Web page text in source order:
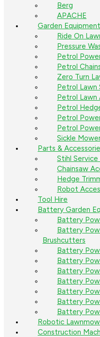
Berg
APACHE
Garden Equipment
Ride On
Pressure
Petrol
Petrol
Zero Turn
Petrol Lawn
Petrol Lawn
Petrol
Petrol
Petrol
Sickle
Parts &
Stihl Service
Chainsaw
Hedge
Robot
Tool Hire
Battery Garden
Battery
Battery
Brushcutters
Battery
Battery
Battery
Battery
Battery
Battery
Battery
Robotic
Construction